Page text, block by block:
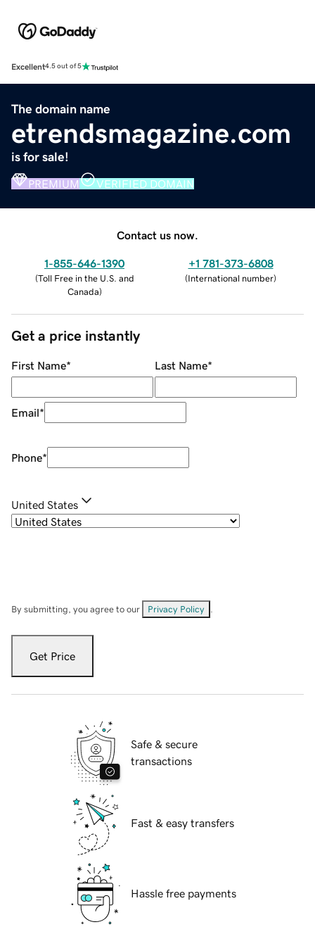
Excellent4.5 out of 5
The domain name
etrendsmagazine.com
is for sale!
PREMIUM VERIFIED DOMAIN
Contact us now.
1-855-646-1390
(Toll Free in the U.S. and
Canada)
+1 781-373-6808
(International number)
Get a price instantly
First Name* Last Name*
Email*
Phone*
United States
By submitting, you agree to our Privacy Policy
Get Price
Safe & secure
transactions
Fast & easy transfers
Hassle free payments